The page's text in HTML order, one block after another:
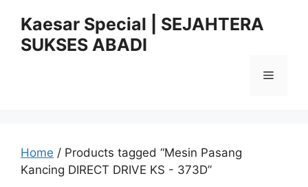
content
Kaesar Special | SEJAHTERA
SUKSES ABADI
Menu
Home / Products tagged “Mesin Pasang
Kancing DIRECT DRIVE KS - 373D”